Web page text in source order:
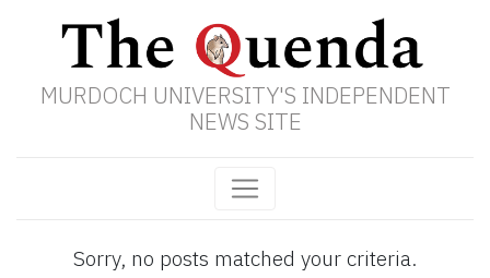
MURDOCH UNIVERSITY'S INDEPENDENT
NEWS SITE
Sorry, no posts matched your criteria.